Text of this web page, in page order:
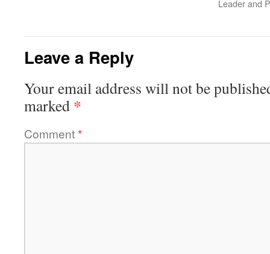
Leader and
Leave a Reply
Your email address will not be
marked *
Comment*